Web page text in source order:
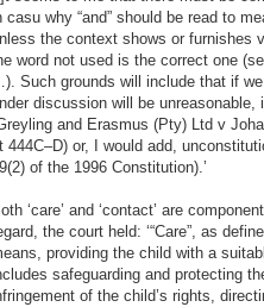
casu why “and” should be read to
the context shows or furnishes
word not used is the correct one
Such grounds will include that if we
discussion will be
and Erasmus (Pty) Ltd v
444C–D) or, I would add,
of the 1996 Constitution).’
‘care’ and ‘contact’ are
the court held: ‘“Care”, as
providing the child with a
safeguarding and protecting
of the child’s rights,